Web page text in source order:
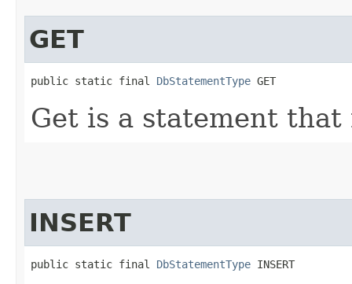
GET
public static final DbStatementType GET
Get is a statement
INSERT
public static final DbStatementType INSERT